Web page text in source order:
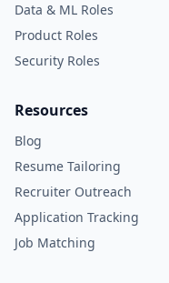
Data & ML Roles
Product Roles
Security Roles
Resources
Blog
Resume Tailoring
Recruiter Outreach
Application Tracking
Job Matching